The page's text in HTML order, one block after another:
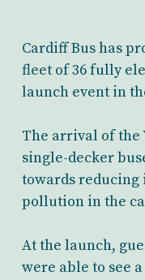
Cardiff Bus has
fleet of 36 fully
launch event in
The arrival of the
single-decker
towards reducing
pollution in the
At the launch,
were able to see